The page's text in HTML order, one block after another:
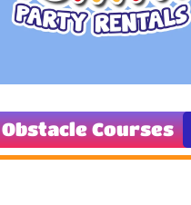
Obstacle Courses